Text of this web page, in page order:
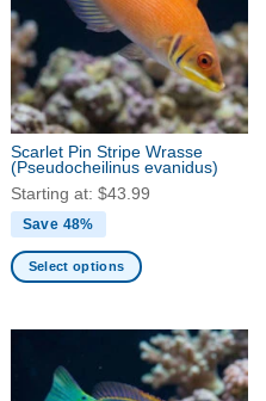
be
chosen
on
the
product
page
Scarlet Pin Stripe Wrasse
(Pseudocheilinus evanidus)
Starting at: $43.99
Save 48%
Select options
multiple
variants.